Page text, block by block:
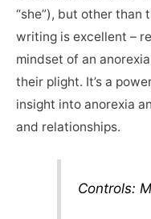
“she”), but other
writing is excellent –
mindset of an
their plight. It’s a
insight into anorexia
and relationships.
Controls: